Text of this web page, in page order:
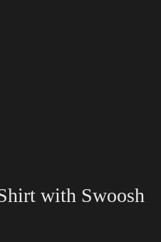
with Swoosh